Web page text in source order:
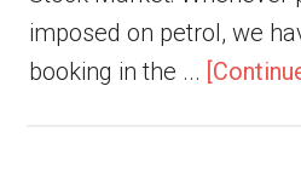
imposed on petrol, we
booking in the ...